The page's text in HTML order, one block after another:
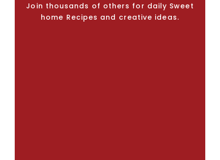
Join thousands of others for daily Sweet
home Recipes and creative ideas.